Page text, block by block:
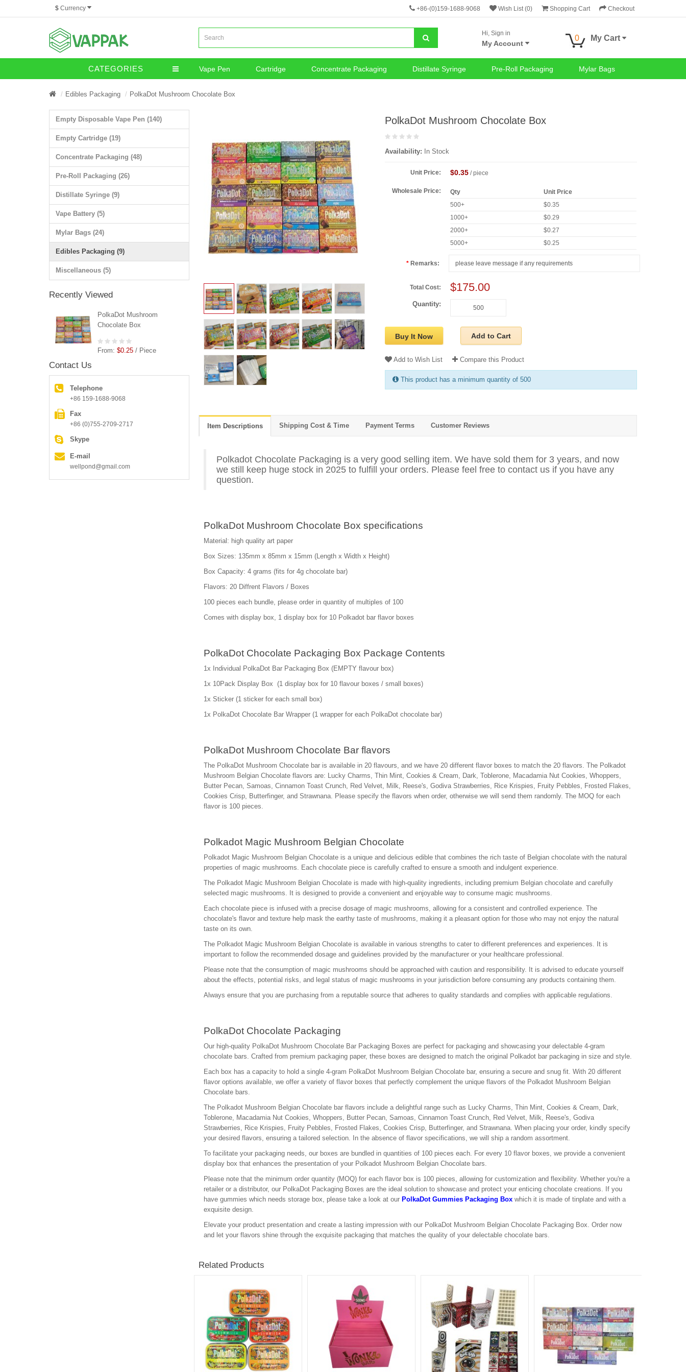
$ Currency +86-(0)159-1688-9068 Wish List (0) Shopping Cart Checkout
Hi, Sign in
My Account
0 My Cart
CATEGORIES Vape Pen Cartridge Concentrate Packaging Distillate Syringe Pre-Roll Packaging Mylar Bags
Edibles Packaging PolkaDot Mushroom Chocolate Box
Empty Disposable Vape Pen (140)
Empty Cartridge (19)
Concentrate Packaging (48)
Pre-Roll Packaging (26)
Distillate Syringe (9)
Vape Battery (5)
Mylar Bags (24)
Edibles Packaging (9)
Miscellaneous (5)
Recently Viewed
PolkaDot Mushroom
Chocolate Box
From: $0.25 / Piece
Contact Us
Telephone
+86 159-1688-9068
Fax
+86 (0)755-2709-2717
Skype
E-mail
wellpond@gmail.com
PolkaDot Mushroom Chocolate Box
Availability: In Stock
Unit Price: $0.35 / piece
Wholesale Price: Qty
Unit Price
500+
$0.35
1000+
$0.29
2000+
$0.27
5000+
$0.25
Remarks:
Total Cost: $175.00
Quantity:
Buy It Now Add to Cart
Add to Wish List Compare this Product
This product has a minimum quantity of 500
Item Descriptions Shipping Cost & Time Payment Terms Customer Reviews
Polkadot Chocolate Packaging is a very good selling item. We have sold them for 3 years, and now
we still keep huge stock in 2025 to fulfill your orders. Please feel free to contact us if you have any
question.
PolkaDot Mushroom Chocolate Box specifications
Material: high quality art paper
Box Sizes: 135mm x 85mm x 15mm (Length x Width x Height)
Box Capacity: 4 grams (fits for 4g chocolate bar)
Flavors: 20 Diffrent Flavors / Boxes
100 pieces each bundle, please order in quantity of multiples of 100
Comes with display box, 1 display box for 10 Polkadot bar flavor boxes
PolkaDot Chocolate Packaging Box Package Contents
1x Individual PolkaDot Bar Packaging Box (EMPTY flavour box)
1x 10Pack Display Box (1 display box for 10 flavour boxes / small boxes)
1x Sticker (1 sticker for each small box)
1x PolkaDot Chocolate Bar Wrapper (1 wrapper for each PolkaDot chocolate bar)
PolkaDot Mushroom Chocolate Bar flavors
The PolkaDot Mushroom Chocolate bar is available in 20 flavours, and we have 20 different flavor boxes to match the 20 flavors. The Polkadot
Mushroom Belgian Chocolate flavors are: Lucky Charms, Thin Mint, Cookies & Cream, Dark, Toblerone, Macadamia Nut Cookies, Whoppers,
Butter Pecan, Samoas, Cinnamon Toast Crunch, Red Velvet, Milk, Reese's, Godiva Strawberries, Rice Krispies, Fruity Pebbles, Frosted Flakes,
Cookies Crisp, Butterfinger, and Strawnana. Please specify the flavors when order, otherwise we will send them randomly. The MOQ for each
flavor is 100 pieces.
Polkadot Magic Mushroom Belgian Chocolate
Polkadot Magic Mushroom Belgian Chocolate is a unique and delicious edible that combines the rich taste of Belgian chocolate with the natural
properties of magic mushrooms. Each chocolate piece is carefully crafted to ensure a smooth and indulgent experience.
The Polkadot Magic Mushroom Belgian Chocolate is made with high-quality ingredients, including premium Belgian chocolate and carefully
selected magic mushrooms. It is designed to provide a convenient and enjoyable way to consume magic mushrooms.
Each chocolate piece is infused with a precise dosage of magic mushrooms, allowing for a consistent and controlled experience. The
chocolate's flavor and texture help mask the earthy taste of mushrooms, making it a pleasant option for those who may not enjoy the natural
taste on its own.
The Polkadot Magic Mushroom Belgian Chocolate is available in various strengths to cater to different preferences and experiences. It is
important to follow the recommended dosage and guidelines provided by the manufacturer or your healthcare professional.
Please note that the consumption of magic mushrooms should be approached with caution and responsibility. It is advised to educate yourself
about the effects, potential risks, and legal status of magic mushrooms in your jurisdiction before consuming any products containing them.
Always ensure that you are purchasing from a reputable source that adheres to quality standards and complies with applicable regulations.
PolkaDot Chocolate Packaging
Our high-quality PolkaDot Mushroom Chocolate Bar Packaging Boxes are perfect for packaging and showcasing your delectable 4-gram
chocolate bars. Crafted from premium packaging paper, these boxes are designed to match the original Polkadot bar packaging in size and style.
Each box has a capacity to hold a single 4-gram PolkaDot Mushroom Belgian Chocolate bar, ensuring a secure and snug fit. With 20 different
flavor options available, we offer a variety of flavor boxes that perfectly complement the unique flavors of the Polkadot Mushroom Belgian
Chocolate bars.
The Polkadot Mushroom Belgian Chocolate bar flavors include a delightful range such as Lucky Charms, Thin Mint, Cookies & Cream, Dark,
Toblerone, Macadamia Nut Cookies, Whoppers, Butter Pecan, Samoas, Cinnamon Toast Crunch, Red Velvet, Milk, Reese's, Godiva
Strawberries, Rice Krispies, Fruity Pebbles, Frosted Flakes, Cookies Crisp, Butterfinger, and Strawnana. When placing your order, kindly specify
your desired flavors, ensuring a tailored selection. In the absence of flavor specifications, we will ship a random assortment.
To facilitate your packaging needs, our boxes are bundled in quantities of 100 pieces each. For every 10 flavor boxes, we provide a convenient
display box that enhances the presentation of your Polkadot Mushroom Belgian Chocolate bars.
Please note that the minimum order quantity (MOQ) for each flavor box is 100 pieces, allowing for customization and flexibility. Whether you're a
retailer or a distributor, our PolkaDot Packaging Boxes are the ideal solution to showcase and protect your enticing chocolate creations. If you
have gummies which needs storage box, please take a look at our PolkaDot Gummies Packaging Boxwhich it is made of tinplate and with a
exquisite design.
Elevate your product presentation and create a lasting impression with our PolkaDot Mushroom Belgian Chocolate Packaging Box. Order now
and let your flavors shine through the exquisite packaging that matches the quality of your delectable chocolate bars.
Related Products